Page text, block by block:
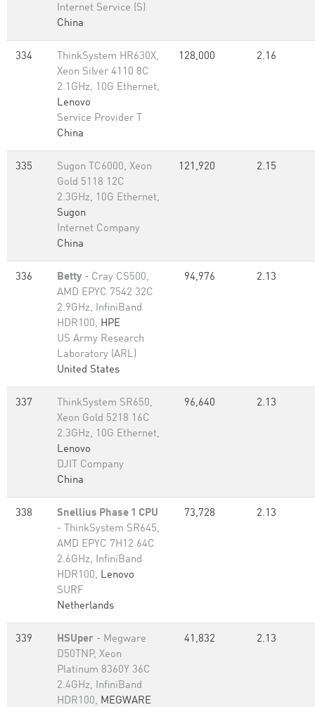
Internet Service (S)
China
334
ThinkSystem HR630X,
Xeon Silver 4110 8C
2.1GHz, 10G Ethernet,
Lenovo
Service Provider T
China
128,000 2.16
335
Sugon TC6000, Xeon
Gold 5118 12C
2.3GHz, 10G Ethernet,
Sugon
Internet Company
China
121,920 2.15
336 Betty - Cray CS500,
AMD EPYC 7542 32C
2.9GHz, InfiniBand
HDR100, HPE
US Army Research
Laboratory (ARL)
United States
94,976 2.13
337
ThinkSystem SR650,
Xeon Gold 5218 16C
2.3GHz, 10G Ethernet,
Lenovo
DJIT Company
China
96,640 2.13
338
Snellius Phase 1 CPU
- ThinkSystem SR645,
AMD EPYC 7H12 64C
2.6GHz, InfiniBand
HDR100, Lenovo
SURF
Netherlands
73,728 2.13
339 HSUper - Megware
D50TNP, Xeon
Platinum 8360Y 36C
2.4GHz, InfiniBand
HDR100, MEGWARE
41,832 2.13